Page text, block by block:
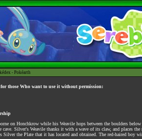
- Pokéarth
those Who want to use it without permission:
on Honchkrow while his Weavile hops between the boulders
Silver's Weavile thanks it with a wave of its claw, and places
the Plate that it has located and obtained. The red-haired boy